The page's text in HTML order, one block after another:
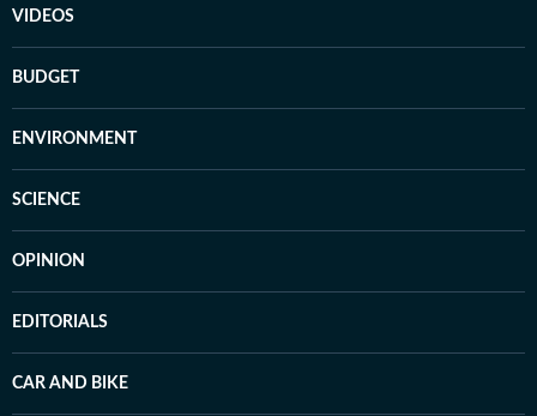
VIDEOS
BUDGET
ENVIRONMENT
SCIENCE
OPINION
EDITORIALS
CAR AND BIKE